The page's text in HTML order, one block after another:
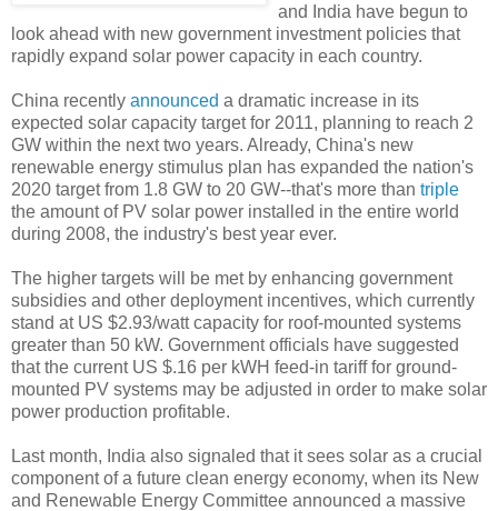
and India have begun to
look ahead with new government investment policies that
rapidly expand solar power capacity in each country.
China recently announced a dramatic increase in its
expected solar capacity target for 2011, planning to reach 2
GW within the next two years. Already, China's new
renewable energy stimulus plan has expanded the nation's
2020 target from 1.8 GW to 20 GW--that's more than triple
the amount of PV solar power installed in the entire world
during 2008, the industry's best year ever.
The higher targets will be met by enhancing government
subsidies and other deployment incentives, which currently
stand at US $2.93/watt capacity for roof-mounted systems
greater than 50 kW. Government officials have suggested
that the current US $.16 per kWH feed-in tariff for ground-
mounted PV systems may be adjusted in order to make solar
power production profitable.
Last month, India also signaled that it sees solar as a crucial
component of a future clean energy economy, when its New
and Renewable Energy Committee announced a massive